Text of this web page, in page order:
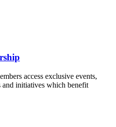
access exclusive events,
and initiatives which benefit